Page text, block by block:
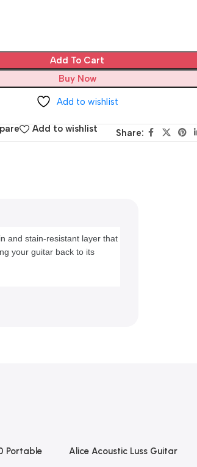
Add To Cart
Buy Now
Add to wishlist
Add to wishlist Share:
and stain-resistant layer that
your guitar back to its
Portable
Alice Acoustic Luss Guitar